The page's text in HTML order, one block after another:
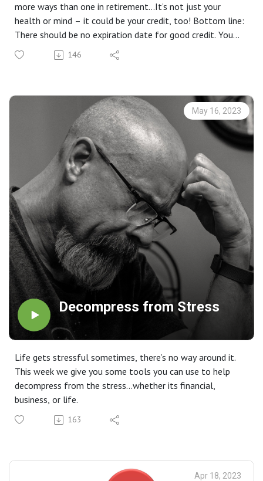
more ways than one in retirement...It’s not just your
health or mind – it could be your credit, too! Bottom line:
There should be no expiration date for good credit. You
may not need to work, but you do need to work at
keeping your credit in shape. The only thing constant in
146
May 16, 2023
Decompress from Stress
Life gets stressful sometimes, there’s no way around it.
This week we give you some tools you can use to help
decompress from the stress…whether its financial,
business, or life.
163
Apr 18, 2023